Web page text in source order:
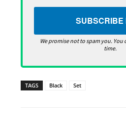
We promise not to spam you. You
time.
TAGS Black Set